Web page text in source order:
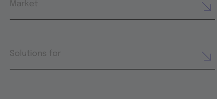
Market
Solutions for